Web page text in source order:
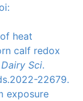
heat
calf redox
Sci.
22679.
exposure